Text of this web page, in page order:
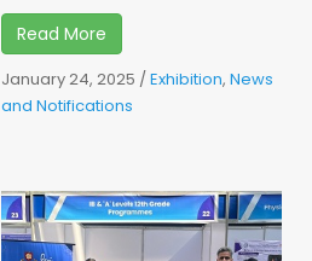
Read More
January 24, 2025 /Exhibition, News
and Notifications